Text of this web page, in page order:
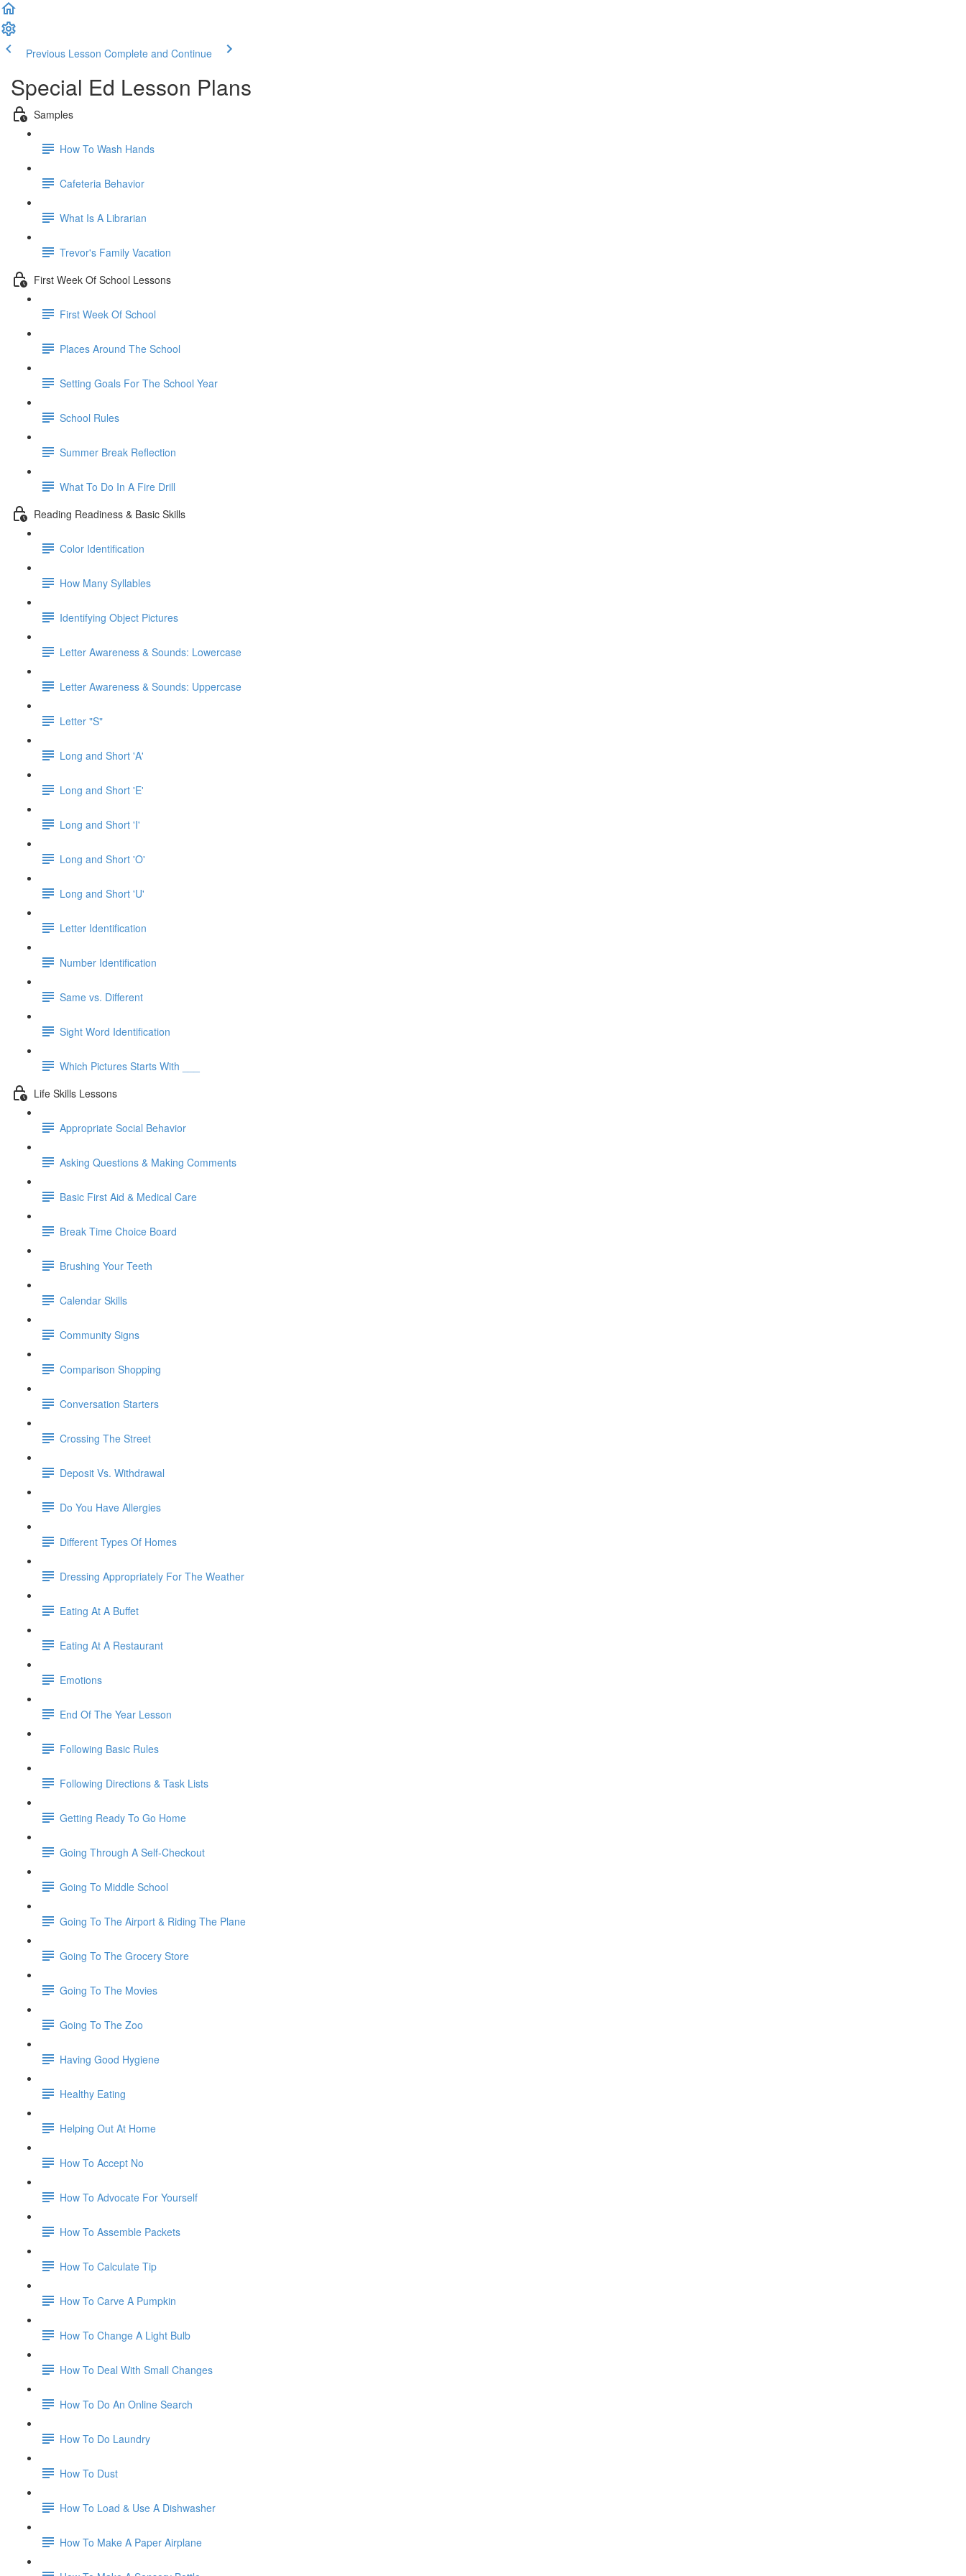
Previous Lesson Complete and Continue
Special Ed Lesson Plans
Samples
How To Wash Hands
Cafeteria Behavior
What Is A Librarian
Trevor's Family Vacation
First Week Of School Lessons
First Week Of School
Places Around The School
Setting Goals For The School Year
School Rules
Summer Break Reflection
What To Do In A Fire Drill
Reading Readiness & Basic Skills
Color Identification
How Many Syllables
Identifying Object Pictures
Letter Awareness & Sounds: Lowercase
Letter Awareness & Sounds: Uppercase
Letter "S"
Long and Short 'A'
Long and Short 'E'
Long and Short 'I'
Long and Short 'O'
Long and Short 'U'
Letter Identification
Number Identification
Same vs. Different
Sight Word Identification
Which Pictures Starts With ___
Life Skills Lessons
Appropriate Social Behavior
Asking Questions & Making Comments
Basic First Aid & Medical Care
Break Time Choice Board
Brushing Your Teeth
Calendar Skills
Community Signs
Comparison Shopping
Conversation Starters
Crossing The Street
Deposit Vs. Withdrawal
Do You Have Allergies
Different Types Of Homes
Dressing Appropriately For The Weather
Eating At A Buffet
Eating At A Restaurant
Emotions
End Of The Year Lesson
Following Basic Rules
Following Directions & Task Lists
Getting Ready To Go Home
Going Through A Self-Checkout
Going To Middle School
Going To The Airport & Riding The Plane
Going To The Grocery Store
Going To The Movies
Going To The Zoo
Having Good Hygiene
Healthy Eating
Helping Out At Home
How To Accept No
How To Advocate For Yourself
How To Assemble Packets
How To Calculate Tip
How To Carve A Pumpkin
How To Change A Light Bulb
How To Deal With Small Changes
How To Do An Online Search
How To Do Laundry
How To Dust
How To Load & Use A Dishwasher
How To Make A Paper Airplane